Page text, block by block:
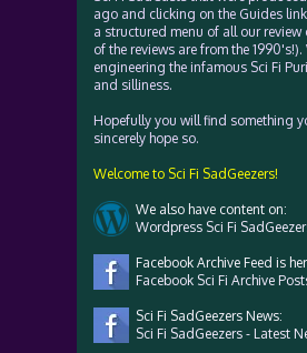
ago and clicking on the Guides
a structured menu of all our review
of the reviews are from the
engineering the infamous Sci Fi
and silliness.
Hopefully you will find something
sincerely hope so.
Welcome to Sci Fi SadGeezers!
We also have content on:
Wordpress Sci Fi
Facebook Archive Feed is
Facebook Sci Fi Archive
Sci Fi SadGeezers News:
Sci Fi SadGeezers - Latest